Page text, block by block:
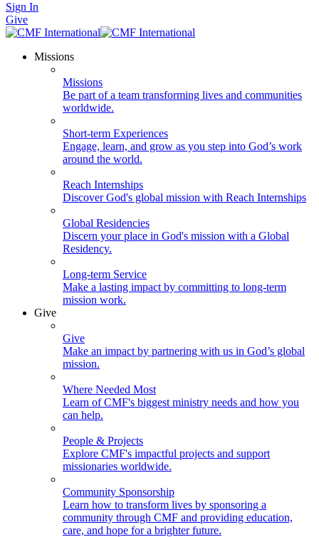
Sign In
Give
Missions
Missions
Be part of a team transforming lives and communities
worldwide.
Short-term Experiences
Engage, learn, and grow as you step into God’s work
around the world.
Reach Internships
Discover God's global mission with Reach Internships
Global Residencies
Discern your place in God's mission with a Global
Residency.
Long-term Service
Make a lasting impact by committing to long-term
mission work.
Give
Give
Make an impact by partnering with us in God’s global
mission.
Where Needed Most
Learn of CMF's biggest ministry needs and how you
can help.
People & Projects
Explore CMF's impactful projects and support
missionaries worldwide.
Community Sponsorship
Learn how to transform lives by sponsoring a
community through CMF and providing education,
care, and hope for a brighter future.